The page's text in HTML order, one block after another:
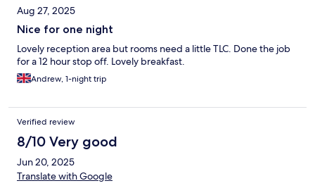
Aug 27, 2025
Nice for one night
Lovely reception area but rooms need a little TLC. Done the job
for a 12 hour stop off. Lovely breakfast.
Andrew, 1-night trip
Verified review
8/10 Very good
Jun 20, 2025
Translate with Google